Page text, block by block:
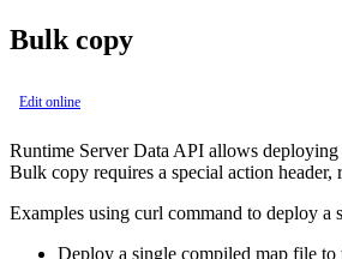
Bulk copy
Edit online
Runtime Server Data API allows
Bulk copy requires a special action header,
Examples using curl command to deploy a
Deploy a single compiled map file to